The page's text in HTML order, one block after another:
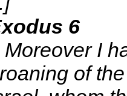
6
Moreover I
of